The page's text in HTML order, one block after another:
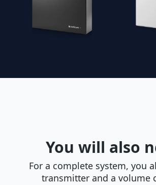
You will also
For a complete system, you
transmitter and a volume